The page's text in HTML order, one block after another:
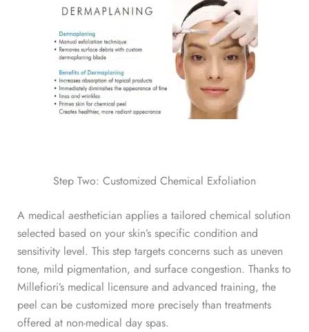
Step Two: Customized Chemical Exfoliation
A medical aesthetician applies a tailored chemical solution
selected based on your skin’s specific condition and
sensitivity level. This step targets concerns such as uneven
tone, mild pigmentation, and surface congestion. Thanks to
Millefiori’s medical licensure and advanced training, the
peel can be customized more precisely than treatments
offered at non-medical day spas.